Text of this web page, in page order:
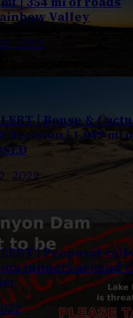
Valley
2022
| Bouse &
Decision | 1,049 mi
2022
| Proposal
tunnels around